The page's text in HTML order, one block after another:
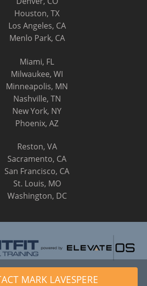
MARK LAVESPERE
Houston, TX
Los Angeles, CA
Menlo Park, CA
Miami, FL
Milwaukee, WI
Minneapolis, MN
Nashville, TN
New York, NY
Phoenix, AZ
Reston, VA
Sacramento, CA
San Francisco, CA
St. Louis, MO
Washington, DC
Personal Training, LLC. All Rights